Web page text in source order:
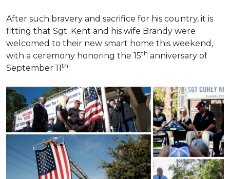
After such bravery and sacrifice for his country, it is
fitting that Sgt. Kent and his wife Brandy were
welcomed to their new smart home this weekend,
with a ceremony honoring the 15th anniversary of
September 11th.